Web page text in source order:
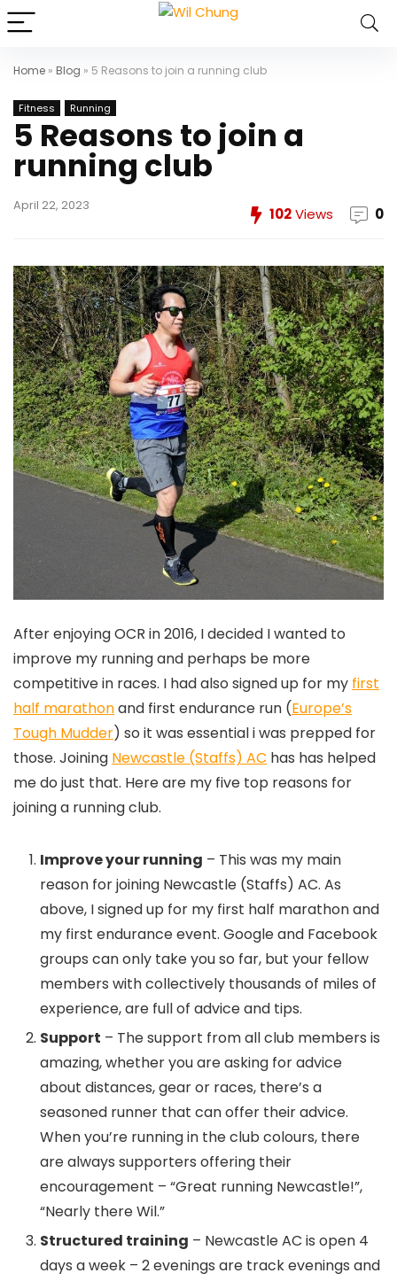
Home » Blog » 5 Reasons to join a running club
Fitness Running
5 Reasons to join a
running club
April 22, 2023 102Views 0
After enjoying OCR in 2016, I decided I wanted to
improve my running and perhaps be more
competitive in races. I had also signed up for my first
half marathonand first endurance run (Europe’s
Tough Mudder) so it was essential i was prepped for
those. Joining Newcastle (Staffs) AC has has helped
me do just that. Here are my five top reasons for
joining a running club.
Improve your running – This was my main
reason for joining Newcastle (Staffs) AC. As
above, I signed up for my first half marathon and
my first endurance event. Google and Facebook
groups can only take you so far, but your fellow
members with collectively thousands of miles of
experience, are full of advice and tips.
Support – The support from all club members is
amazing, whether you are asking for advice
about distances, gear or races, there’s a
seasoned runner that can offer their advice.
When you’re running in the club colours, there
are always supporters offering their
encouragement – “Great running Newcastle!”,
“Nearly there Wil.”
Structured training – Newcastle AC is open 4
days a week – 2 evenings are track evenings and